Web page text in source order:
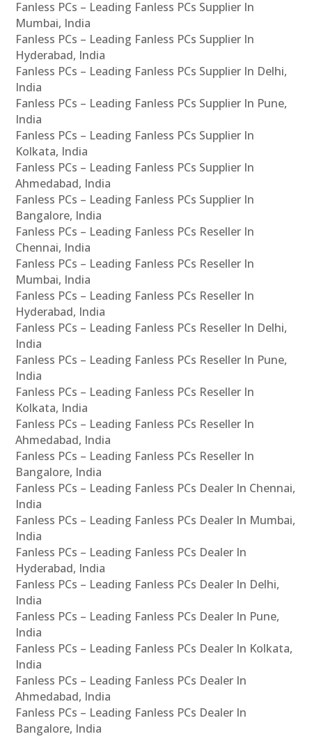
Fanless PCs – Leading Fanless PCs Supplier In
Mumbai, India
Fanless PCs – Leading Fanless PCs Supplier In
Hyderabad, India
Fanless PCs – Leading Fanless PCs Supplier In Delhi,
India
Fanless PCs – Leading Fanless PCs Supplier In Pune,
India
Fanless PCs – Leading Fanless PCs Supplier In
Kolkata, India
Fanless PCs – Leading Fanless PCs Supplier In
Ahmedabad, India
Fanless PCs – Leading Fanless PCs Supplier In
Bangalore, India
Fanless PCs – Leading Fanless PCs Reseller In
Chennai, India
Fanless PCs – Leading Fanless PCs Reseller In
Mumbai, India
Fanless PCs – Leading Fanless PCs Reseller In
Hyderabad, India
Fanless PCs – Leading Fanless PCs Reseller In Delhi,
India
Fanless PCs – Leading Fanless PCs Reseller In Pune,
India
Fanless PCs – Leading Fanless PCs Reseller In
Kolkata, India
Fanless PCs – Leading Fanless PCs Reseller In
Ahmedabad, India
Fanless PCs – Leading Fanless PCs Reseller In
Bangalore, India
Fanless PCs – Leading Fanless PCs Dealer In Chennai,
India
Fanless PCs – Leading Fanless PCs Dealer In Mumbai,
India
Fanless PCs – Leading Fanless PCs Dealer In
Hyderabad, India
Fanless PCs – Leading Fanless PCs Dealer In Delhi,
India
Fanless PCs – Leading Fanless PCs Dealer In Pune,
India
Fanless PCs – Leading Fanless PCs Dealer In Kolkata,
India
Fanless PCs – Leading Fanless PCs Dealer In
Ahmedabad, India
Fanless PCs – Leading Fanless PCs Dealer In
Bangalore, India